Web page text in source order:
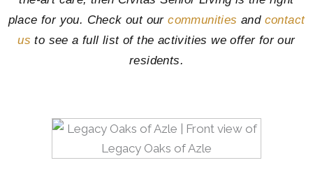
place for you. Check out ourcommunities and contact
us to see a full list of the activities we offer for our
residents.